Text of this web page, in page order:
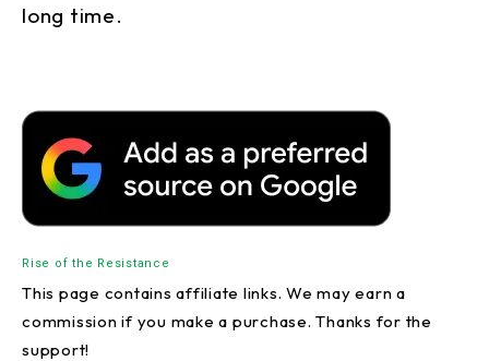
long time.
Rise of the Resistance
This page contains affiliate links. We may earn a
commission if you make a purchase. Thanks for the
support!